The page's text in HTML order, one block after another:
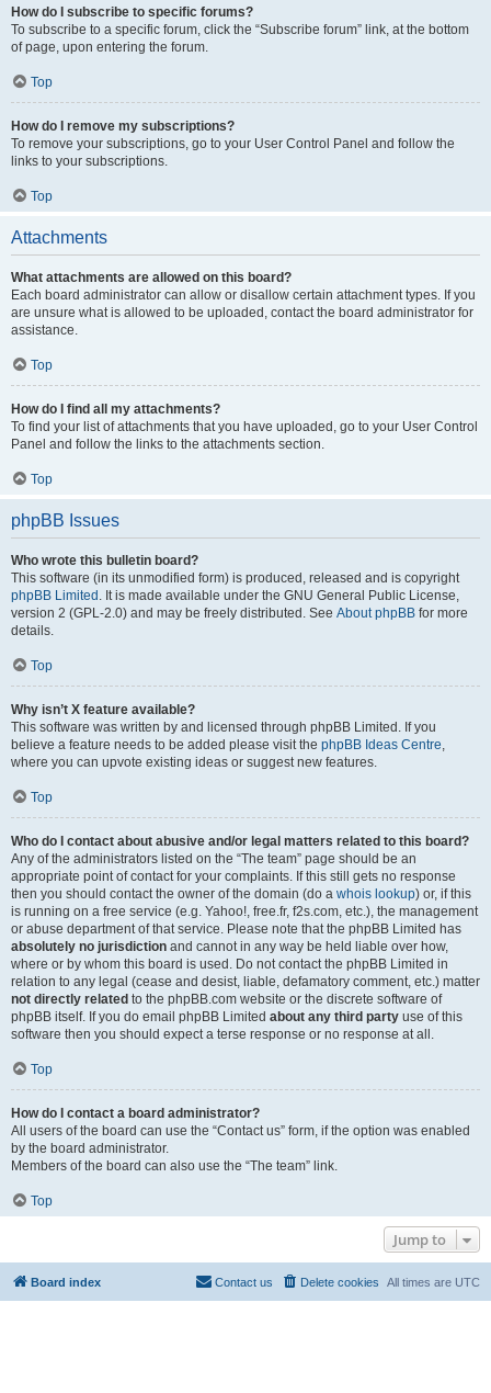
How do I subscribe to specific forums?
To subscribe to a specific forum, click the “Subscribe forum” link, at the bottom
of page, upon entering the forum.
Top
How do I remove my subscriptions?
To remove your subscriptions, go to your User Control Panel and follow the
links to your subscriptions.
Top
Attachments
What attachments are allowed on this board?
Each board administrator can allow or disallow certain attachment types. If you
are unsure what is allowed to be uploaded, contact the board administrator for
assistance.
Top
How do I find all my attachments?
To find your list of attachments that you have uploaded, go to your User Control
Panel and follow the links to the attachments section.
Top
phpBB Issues
Who wrote this bulletin board?
This software (in its unmodified form) is produced, released and is copyright
phpBB Limited . It is made available under the GNU General Public License,
version 2 (GPL-2.0) and may be freely distributed. See About phpBB for more
details.
Top
Why isn’t X feature available?
This software was written by and licensed through phpBB Limited. If you
believe a feature needs to be added please visit the phpBB Ideas Centre,
where you can upvote existing ideas or suggest new features.
Top
Who do I contact about abusive and/or legal matters related to this board?
Any of the administrators listed on the “The team” page should be an
appropriate point of contact for your complaints. If this still gets no response
then you should contact the owner of the domain (do a whois lookup) or, if this
is running on a free service (e.g. Yahoo!, free.fr, f2s.com, etc.), the management
or abuse department of that service. Please note that the phpBB Limited has
absolutely no jurisdiction and cannot in any way be held liable over how,
where or by whom this board is used. Do not contact the phpBB Limited in
relation to any legal (cease and desist, liable, defamatory comment, etc.) matter
not directly related to the phpBB.com website or the discrete software of
phpBB itself. If you do email phpBB Limited about any third party use of this
software then you should expect a terse response or no response at all.
Top
How do I contact a board administrator?
All users of the board can use the “Contact us” form, if the option was enabled
by the board administrator.
Members of the board can also use the “The team” link.
Top
Jump to
Board index All times are UTC
Delete cookies
Contact us